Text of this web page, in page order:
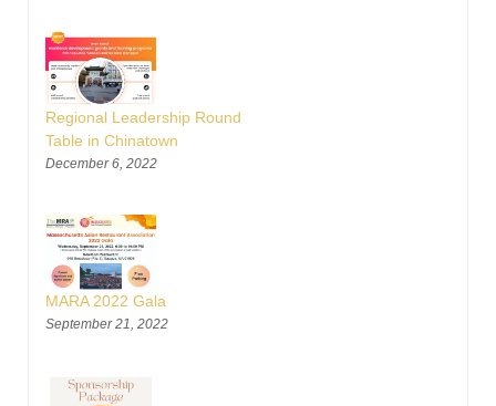
Regional Leadership Round
Table in Chinatown
December 6, 2022
MARA 2022 Gala
September 21, 2022